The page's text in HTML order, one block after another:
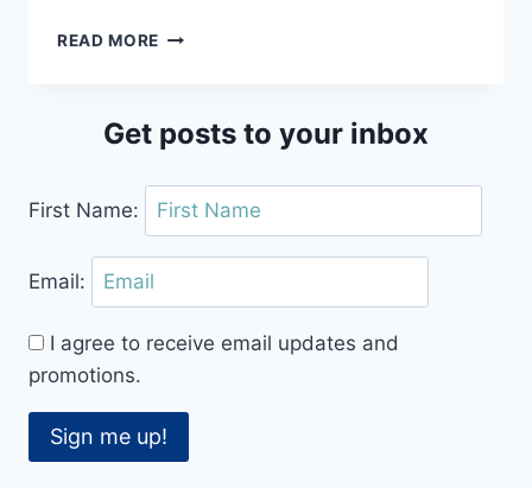
READ MORE MILTON
CEROC
REVIEW
Get posts to your inbox
First Name:
Email:
I agree to receive email updates and
promotions.
Sign me up!